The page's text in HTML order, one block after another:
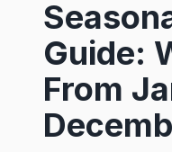
Guide:
From